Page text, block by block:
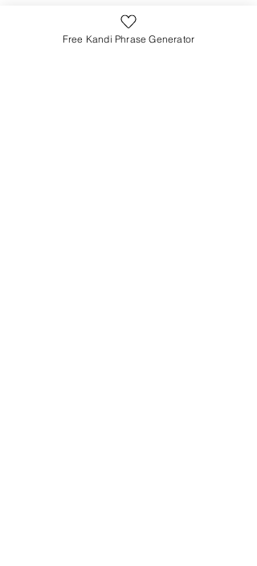
newbie or a bracelet-
trading legend, this list will
Free Kandi Phrase Generator